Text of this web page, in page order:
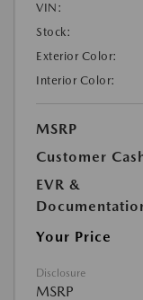
VIN:
Stock:
Exterior Color:
Interior Color:
MSRP
Customer
EVR &
Your Price
Disclosure
MSRP